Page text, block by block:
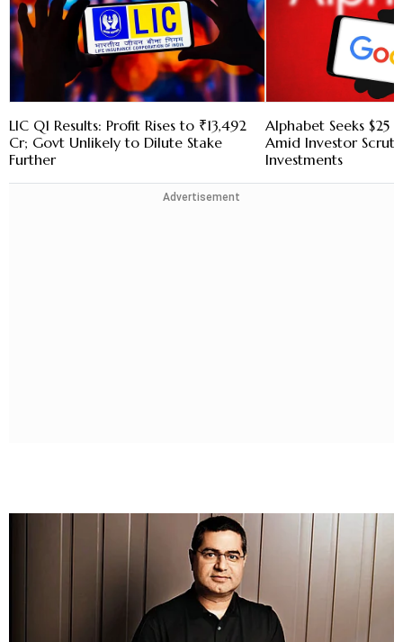
LIC Q1 Results: Profit Rises to ₹13,492
Cr; Govt Unlikely to Dilute Stake
Further
Alphabet Seeks $25
Amid Investor
Investments
Advertisement